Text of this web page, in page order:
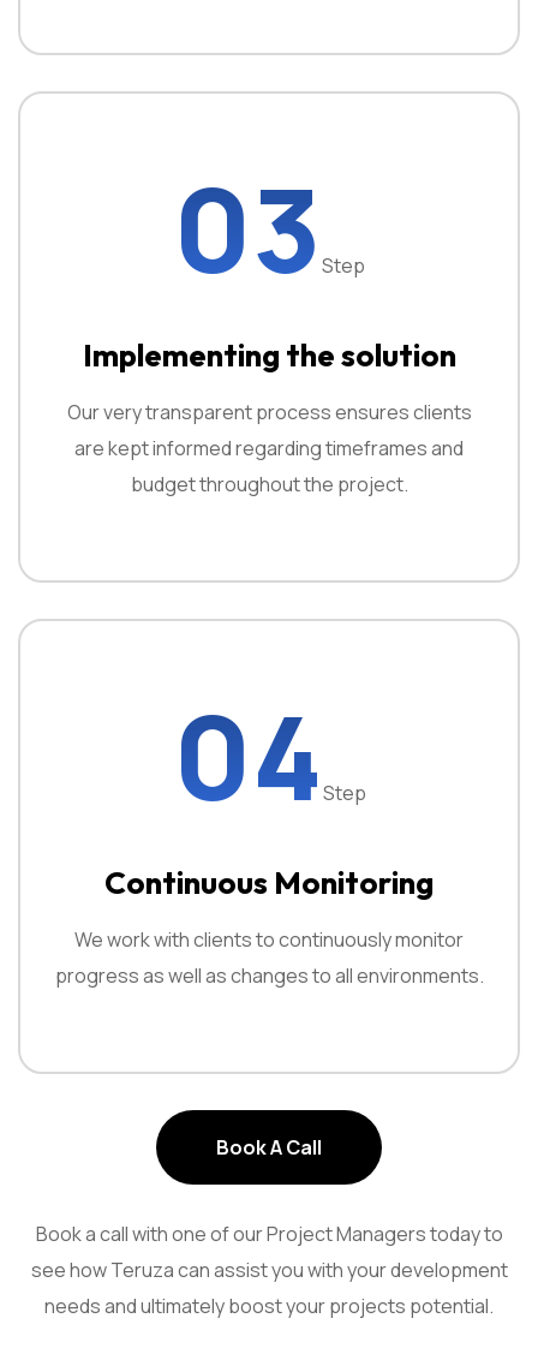
03 Step
Implementing the solution
Our very transparent process ensures clients
are kept informed regarding timeframes and
budget throughout the project.
04 Step
Continuous Monitoring
We work with clients to continuously monitor
progress as well as changes to all environments.
Book A Call
Book a call with one of our Project Managers today to
see howTeruza can assist you with your development
needs and ultimately boostyour projects potential.